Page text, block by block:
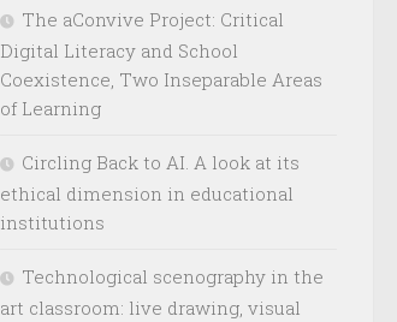
The aConvive Project: Critical
Digital Literacy and School
Coexistence, Two Inseparable Areas
of Learning
Circling Back to AI. A look at its
ethical dimension in educational
institutions
Technological scenography in the
art classroom: live drawing, visual